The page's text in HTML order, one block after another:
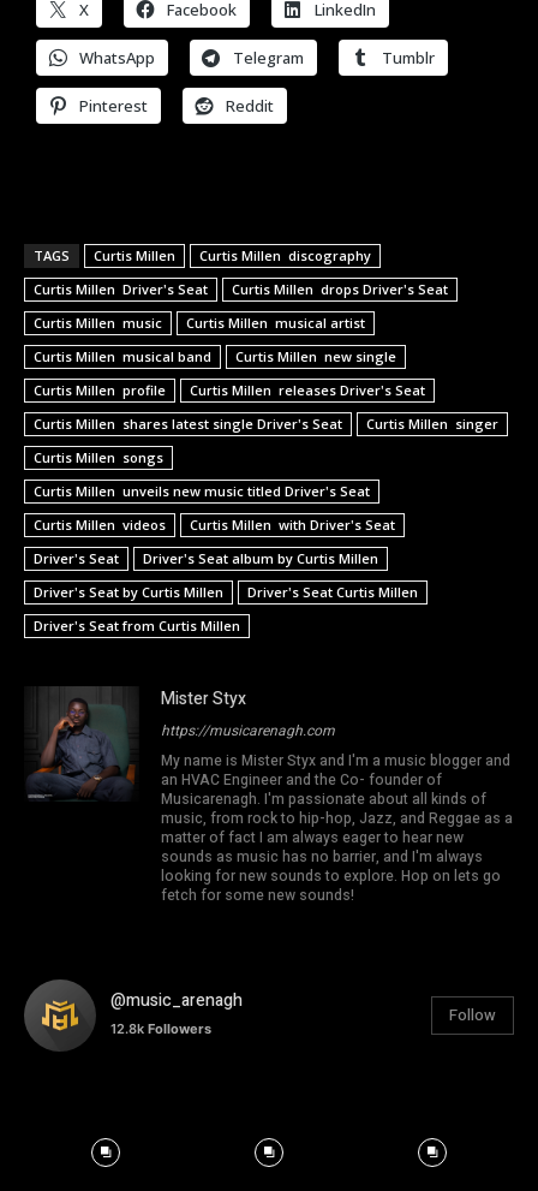
X Facebook LinkedIn
WhatsApp Telegram Tumblr
Pinterest Reddit
TAGS Curtis Millen
Curtis Millen discography
Curtis Millen Driver's Seat
Curtis Millen drops Driver's Seat
Curtis Millen music
Curtis Millen musical artist
Curtis Millen musical band
Curtis Millen new single
Curtis Millen profile
Curtis Millen releases Driver's Seat
Curtis Millen shares latest single Driver's Seat
Curtis Millen singer
Curtis Millen songs
Curtis Millen unveils new music titled Driver's Seat
Curtis Millen videos
Curtis Millen with Driver's Seat
Driver's Seat
Driver's Seat album by Curtis Millen
Driver's Seat by Curtis Millen
Driver's Seat Curtis Millen
Driver's Seat from Curtis Millen
Mister Styx
https://musicarenagh.com
My name is Mister Styx and I'm a music blogger and
an HVAC Engineer and the Co- founder of
Musicarenagh. I'm passionate about all kinds of
music, from rock to hip-hop, Jazz, and Reggae as a
matter of fact I am always eager to hear new
sounds as music has no barrier, and I'm always
looking for new sounds to explore. Hop on lets go
fetch for some new sounds!
@music_arenagh
12.8k Followers
Follow